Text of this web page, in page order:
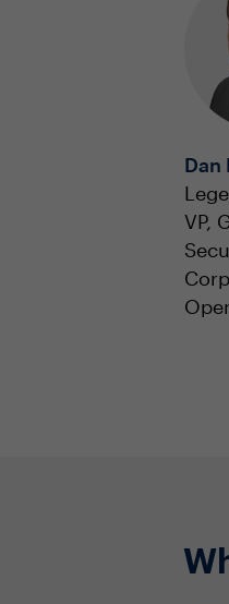
Dan
VP,